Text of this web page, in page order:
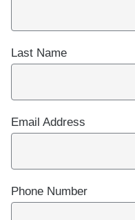
Last Name
Email Address
Phone Number